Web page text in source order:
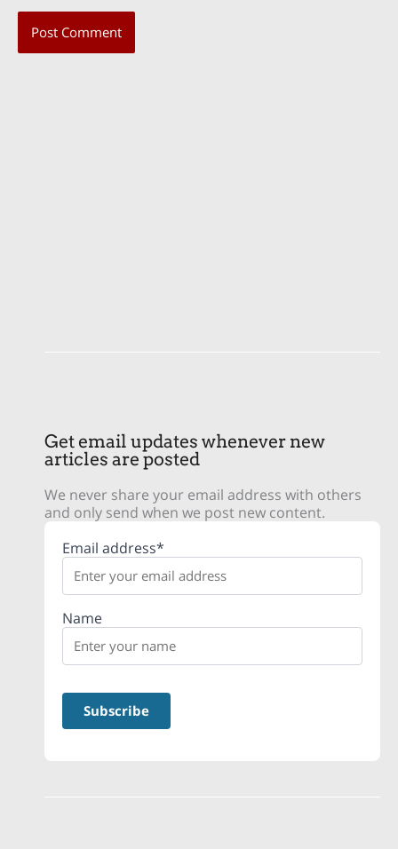
Get email updates whenever new
articles are posted
We never share your email address with others
and only send when we post new content.
Email address*
Name